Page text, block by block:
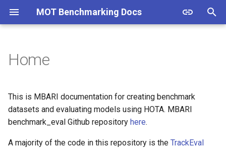
MOT Benchmarking Docs
t
o
s
Overview
Getting Started
Home
This is MBARI documentation for creating benchmark
datasets and evaluating models using HOTA. MBARI
benchmark_eval Github repository here.
A majority of the code in this repository is the TrackEval